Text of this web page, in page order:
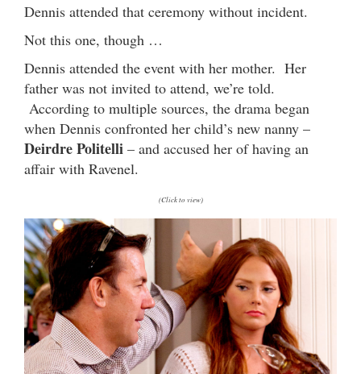
Dennis attended that ceremony without incident.
Not this one, though …
Dennis attended the event with her mother. Her
father was not invited to attend, we’re told.
According to multiple sources, the drama began
when Dennis confronted her child’s new nanny –
Deirdre Politelli – and accused her of having an
affair with Ravenel.
(Click to view)